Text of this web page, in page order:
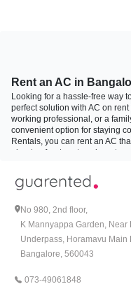
Rent an AC in
Looking for a hassle-free way
perfect solution with AC on
working professional, or a
convenient option for staying
Rentals, you can rent an AC
about upfront costs or long-
From installation to
cool breeze without the hassle.
Types of air
1. Rent 1 Ton AC:
perfect for efficiently cooling
No 980, 2nd floor,
K Mannyappa Garden, Near
Underpass, Horamavu Main
Bangalore, 560043
073-49061848